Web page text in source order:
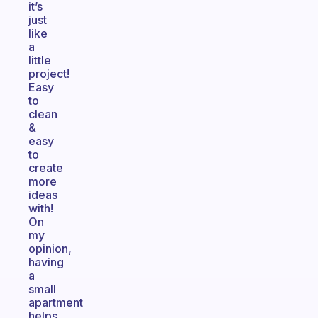
it’s
just
like
a
little
project!
Easy
to
clean
&
easy
to
create
more
ideas
with!
On
my
opinion,
having
a
small
apartment